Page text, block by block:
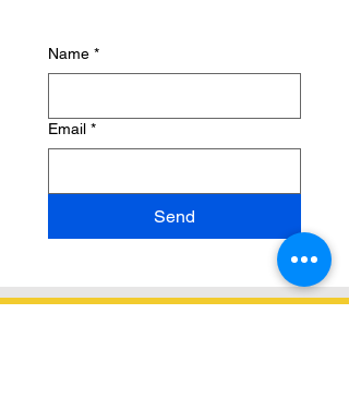
Name *
Email *
Send